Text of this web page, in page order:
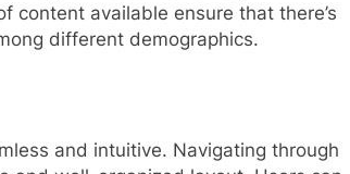
content available ensure that there’s
different demographics.
and intuitive. Navigating through